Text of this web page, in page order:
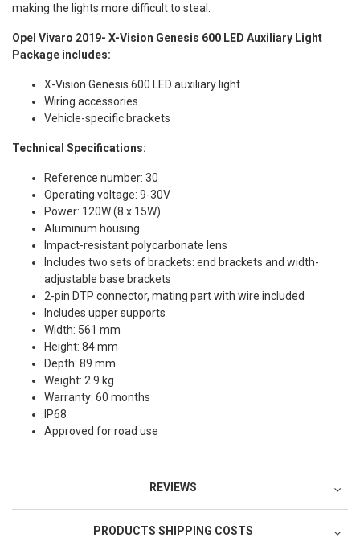
making the lights more difficult to steal.
Opel Vivaro 2019- X-Vision Genesis 600 LED Auxiliary Light
Package includes:
X-Vision Genesis 600 LED auxiliary light
Wiring accessories
Vehicle-specific brackets
Technical Specifications:
Reference number: 30
Operating voltage: 9-30V
Power: 120W (8 x 15W)
Aluminum housing
Impact-resistant polycarbonate lens
Includes two sets of brackets: end brackets and width-
adjustable base brackets
2-pin DTP connector, mating part with wire included
Includes upper supports
Width: 561 mm
Height: 84 mm
Depth: 89 mm
Weight: 2.9 kg
Warranty: 60 months
IP68
Approved for road use
REVIEWS
PRODUCTS SHIPPING COSTS